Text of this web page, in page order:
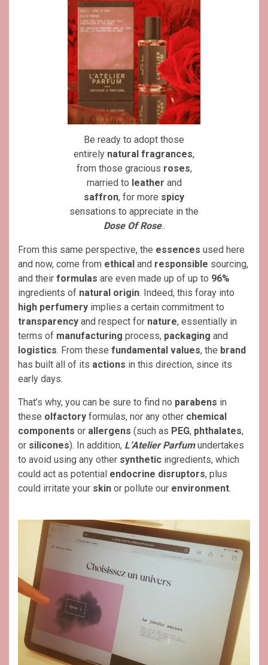
Be ready to adopt those
entirely natural fragrances,
from those gracious roses,
married to leather and
saffron, for more spicy
sensations to appreciate in the
Dose Of Rose..
From this same perspective, the essences used here
and now, come from ethical and responsible sourcing,
and their formulas are even made up of up to 96%
ingredients of natural origin. Indeed, this foray into
high perfumery implies a certain commitment to
transparency and respect for nature, essentially in
terms of manufacturing process, packaging and
logistics. From these fundamental values, the brand
has built all of its actions in this direction, since its
early days.
That’s why, you can be sure to find no parabens in
these olfactory formulas, nor any other chemical
components or allergens (such as PEG, phthalates,
or silicones). In addition, L’Atelier Parfumundertakes
to avoid using any other synthetic ingredients, which
could act as potential endocrine disruptors, plus
could irritate your skin or pollute our environment.